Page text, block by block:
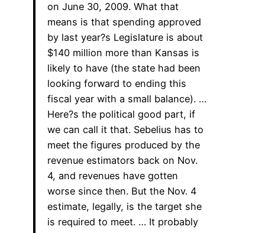
on June 30, 2009. What that
means is that spending approved
by last year?s Legislature is about
$140 million more than Kansas is
likely to have (the state had been
looking forward to ending this
fiscal year with a small balance). …
Here?s the political good part, if
we can call it that. Sebelius has to
meet the figures produced by the
revenue estimators back on Nov.
4, and revenues have gotten
worse since then. But the Nov. 4
estimate, legally, is the target she
is required to meet. … It probably